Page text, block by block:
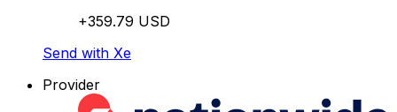
+359.79 USD
Send with Xe
Provider